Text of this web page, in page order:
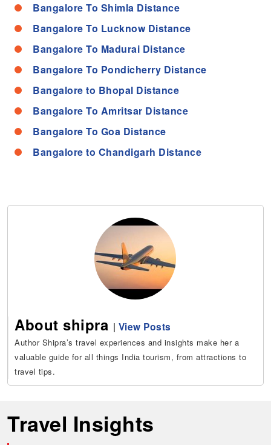
Bangalore To Shimla Distance
Bangalore To Lucknow Distance
Bangalore To Madurai Distance
Bangalore To Pondicherry Distance
Bangalore to Bhopal Distance
Bangalore To Amritsar Distance
Bangalore To Goa Distance
Bangalore to Chandigarh Distance
About shipra | View Posts
Author Shipra’s travel experiences and insights make her a
valuable guide for all things India tourism, from attractions to
travel tips.
Travel Insights